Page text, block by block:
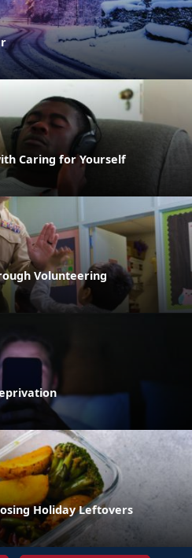
Caring for Yourself
Volunteering
Holiday Leftovers